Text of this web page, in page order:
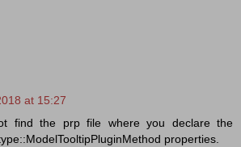
at 15:27
find the prp file where you declare the
properties.